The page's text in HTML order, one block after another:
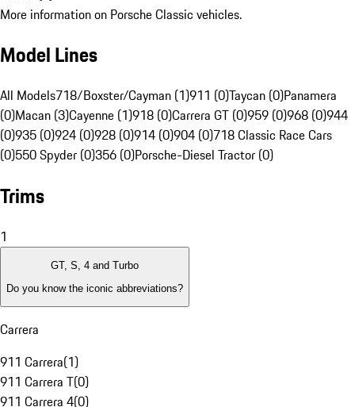
More information on Porsche Classic vehicles.
Model Lines
All Models718/Boxster/Cayman (1)911 (0)Taycan (0)Panamera
(0)Macan (3)Cayenne (1)918 (0)Carrera GT (0)959 (0)968 (0)944
(0)935 (0)924 (0)928 (0)914 (0)904 (0)718 Classic Race Cars
(0)550 Spyder (0)356 (0)Porsche-Diesel Tractor (0)
Trims
1
GT, S, 4 and Turbo
Do you know the iconic abbreviations?
Carrera
911 Carrera(1)
911 Carrera T(0)
911 Carrera 4(0)